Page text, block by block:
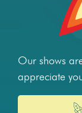
Our shows
appreciate